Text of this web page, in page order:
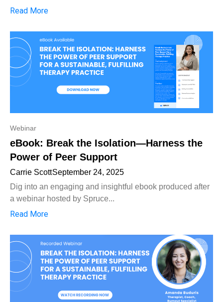
Read More
Webinar
eBook: Break the Isolation—Harness the
Power of Peer Support
Carrie ScottSeptember 24, 2025
Dig into an engaging and insightful ebook produced after
a webinar hosted by Spruce...
Read More